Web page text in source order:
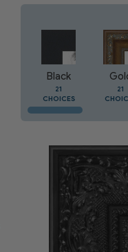
Black
21
CHOICES
21